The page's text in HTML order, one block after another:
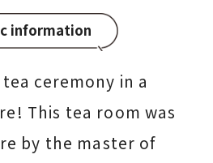
information
ceremony in a
This tea room was
by the master of